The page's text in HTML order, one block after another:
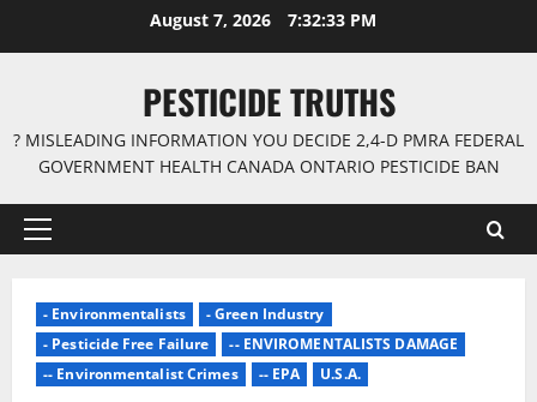
August 7, 2026 7:32:34 PM
PESTICIDE TRUTHS
? MISLEADING INFORMATION YOU DECIDE 2,4-D PMRA FEDERAL
GOVERNMENT HEALTH CANADA ONTARIO PESTICIDE BAN
Primary
- Environmentalists
- Green Industry
- Pesticide Free Failure
-- ENVIROMENTALISTS DAMAGE
-- Environmentalist Crimes
-- EPA U.S.A.